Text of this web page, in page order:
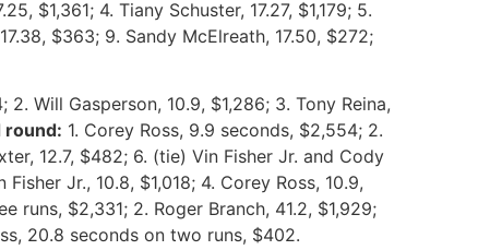
$1,361; 4. Tiany Schuster, 17.27, $1,179; 5.
$363; 9. Sandy McElreath, 17.50, $272;
2. Will Gasperson, 10.9, $1,286; 3. Tony Reina,
round: 1. Corey Ross, 9.9 seconds, $2,554; 2.
12.7, $482; 6. (tie) Vin Fisher Jr. and Cody
Jr., 10.8, $1,018; 4. Corey Ross, 10.9,
runs, $2,331; 2. Roger Branch, 41.2, $1,929;
20.8 seconds on two runs, $402.